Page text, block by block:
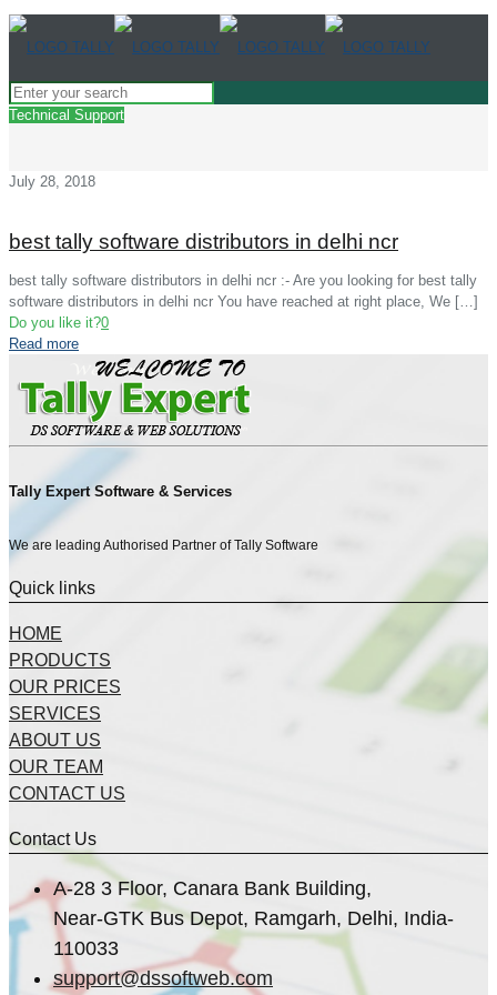
Technical Support
July 28, 2018
best tally software distributors in delhi ncr
best tally software distributors in delhi ncr :- Are you looking for best tally
software distributors in delhi ncr You have reached at right place, We […]
Do you like it?0
Read more
Tally Expert Software & Services
We are leading Authorised Partner of Tally Software
Quick links
HOME
PRODUCTS
OUR PRICES
SERVICES
ABOUT US
OUR TEAM
CONTACT US
Contact Us
A-28 3 Floor, Canara Bank Building,
Near-GTK Bus Depot, Ramgarh, Delhi, India-
110033
support@dssoftweb.com